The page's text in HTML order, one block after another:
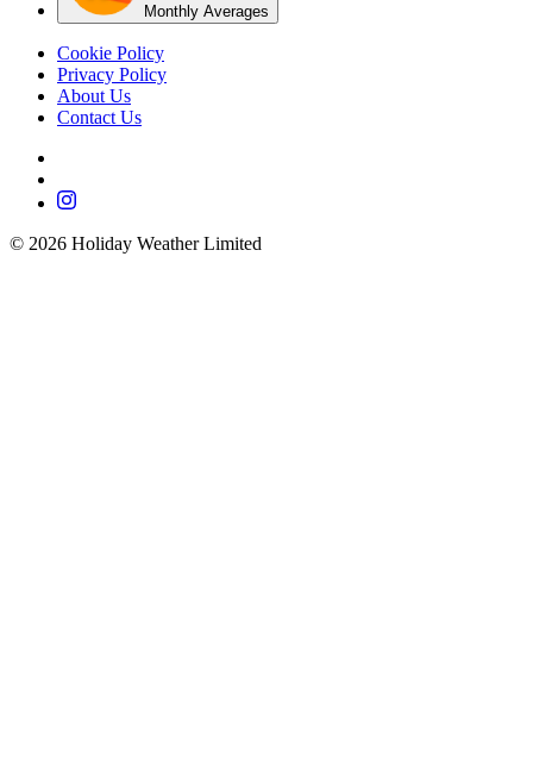
Monthly Averages
Cookie Policy
Privacy Policy
About Us
Contact Us
© 2026 Holiday Weather Limited